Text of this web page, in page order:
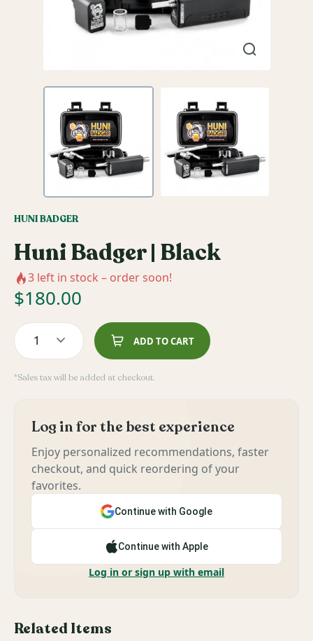
HUNI BADGER
Huni Badger | Black
3 left in stock – order soon!
$180.00
1 ADD TO CART
*Sales tax will be added at checkout.
Log in for the best experience
Enjoy personalized recommendations, faster
checkout, and quick reordering of your
favorites.
Continue with Google
Continue with Apple
Log in or sign up with email
Related Items